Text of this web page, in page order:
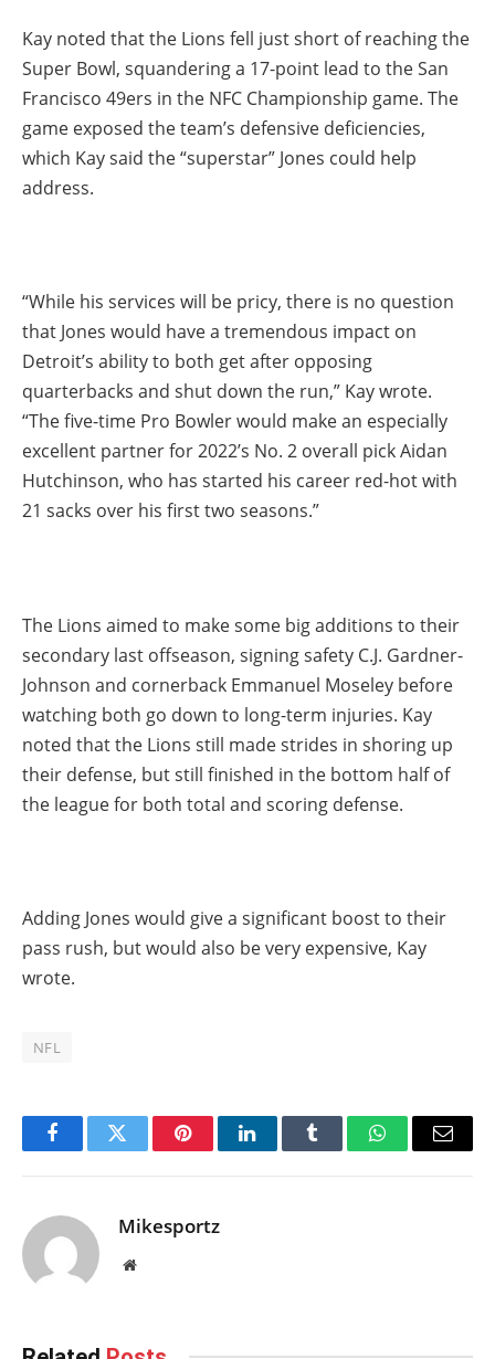
Kay noted that the Lions fell just short of reaching the
Super Bowl, squandering a 17-point lead to the San
Francisco 49ers in the NFC Championship game. The
game exposed the team’s defensive deficiencies,
which Kay said the “superstar” Jones could help
address.
“While his services will be pricy, there is no question
that Jones would have a tremendous impact on
Detroit’s ability to both get after opposing
quarterbacks and shut down the run,” Kay wrote.
“The five-time Pro Bowler would make an especially
excellent partner for 2022’s No. 2 overall pick Aidan
Hutchinson, who has started his career red-hot with
21 sacks over his first two seasons.”
The Lions aimed to make some big additions to their
secondary last offseason, signing safety C.J. Gardner-
Johnson and cornerback Emmanuel Moseley before
watching both go down to long-term injuries. Kay
noted that the Lions still made strides in shoring up
their defense, but still finished in the bottom half of
the league for both total and scoring defense.
Adding Jones would give a significant boost to their
pass rush, but would also be very expensive, Kay
wrote.
NFL
FacebookTwitter PinterestLinkedInTumblr WhatsAppEmail
Mikesportz
Website